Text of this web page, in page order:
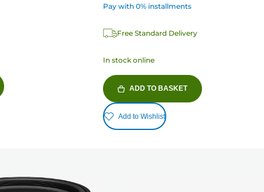
Pay with 0% installments
Free Standard Delivery
In stock online
ADD TO BASKET
Add to Wishlist